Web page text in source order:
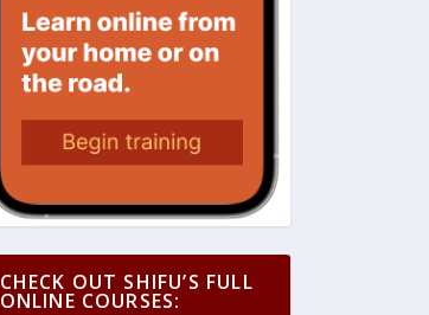
CHECK OUT SHIFU’S FULL
ONLINE COURSES: